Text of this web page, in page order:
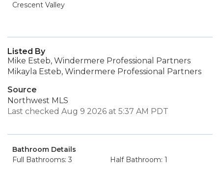
Crescent Valley
Listed By
Mike Esteb, Windermere Professional Partners
Mikayla Esteb, Windermere Professional Partners
Source
Northwest MLS
Last checked Aug 9 2026 at 5:37 AM PDT
Bathroom Details
Full Bathrooms: 3
Half Bathroom: 1